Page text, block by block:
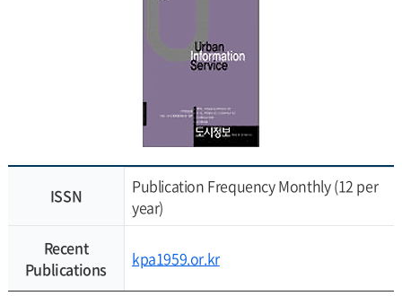
ISSN
Publication Frequency Monthly (12 per
year)
Recent
Publications
kpa1959.or.kr